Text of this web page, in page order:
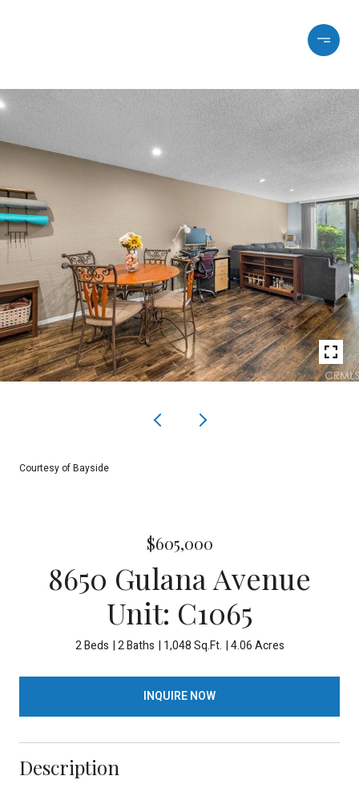
Courtesy of Bayside
$605,000
8650 Gulana Avenue
Unit: C1065
2 Beds 2 Baths 1,048 Sq.Ft. 4.06 Acres
INQUIRE NOW
Description